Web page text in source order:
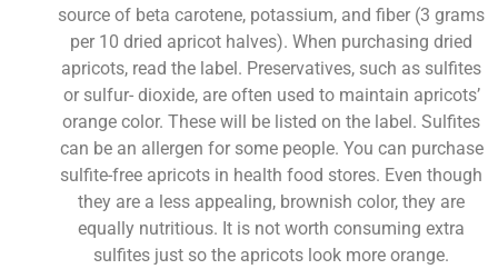
source of beta carotene, potassium, and fiber (3 grams
per 10 dried apricot halves). When purchasing dried
apricots, read the label. Preservatives, such as sulfites
or sulfur- dioxide, are often used to maintain apricots’
orange color. These will be listed on the label. Sulfites
can be an allergen for some people. You can purchase
sulfite-free apricots in health food stores. Even though
they are a less appealing, brownish color, they are
equally nutritious. It is not worth consuming extra
sulfites just so the apricots look more orange.